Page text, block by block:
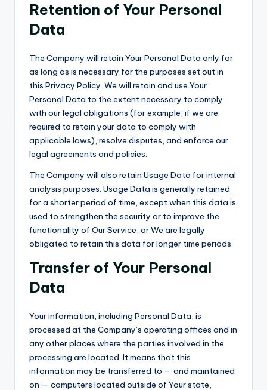
Retention of Your Personal
Data
The Company will retain Your Personal Data only for
as long as is necessary for the purposes set out in
this Privacy Policy. We will retain and use Your
Personal Data to the extent necessary to comply
with our legal obligations (for example, if we are
required to retain your data to comply with
applicable laws), resolve disputes, and enforce our
legal agreements and policies.
The Company will also retain Usage Data for internal
analysis purposes. Usage Data is generally retained
for a shorter period of time, except when this data is
used to strengthen the security or to improve the
functionality of Our Service, or We are legally
obligated to retain this data for longer time periods.
Transfer of Your Personal
Data
Your information, including Personal Data, is
processed at the Company’s operating offices and in
any other places where the parties involved in the
processing are located. It means that this
information may be transferred to — and maintained
on — computers located outside of Your state,